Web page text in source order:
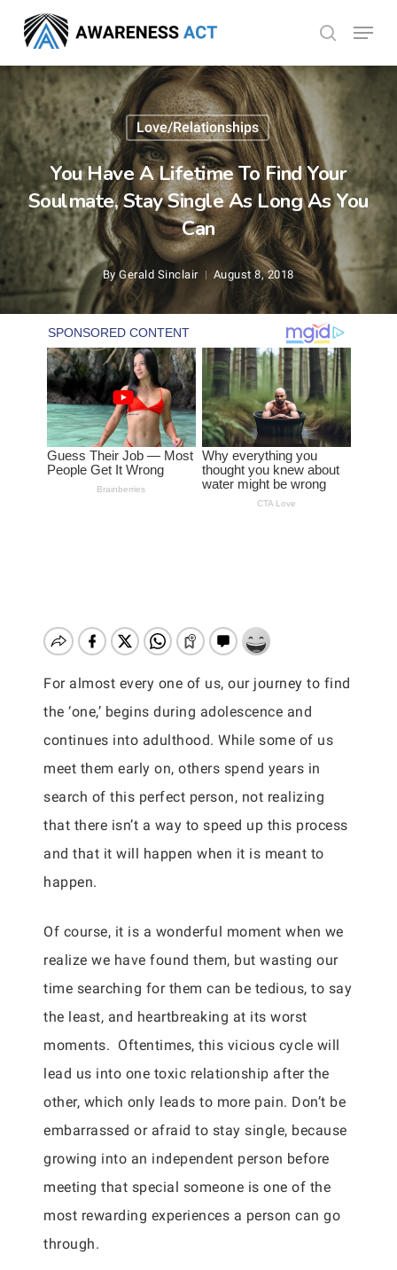
main
content
search
Menu
Love/Relationships
You Have A Lifetime To Find Your
Soulmate, Stay Single As Long As You
Can
By Gerald Sinclair August 8, 2018
For almost every one of us, our journey to find
the ‘one,’ begins during adolescence and
continues into adulthood. While some of us
meet them early on, others spend years in
search of this perfect person, not realizing
that there isn’t a way to speed up this process
and that it will happen when it is meant to
happen.
Of course, it is a wonderful moment when we
realize we have found them, but wasting our
time searching for them can be tedious, to say
the least, and heartbreaking at its worst
moments. Oftentimes, this vicious cycle will
lead us into one toxic relationship after the
other, which only leads to more pain. Don’t be
embarrassed or afraid to stay single, because
growing into an independent person before
meeting that special someone is one of the
most rewarding experiences a person can go
through.